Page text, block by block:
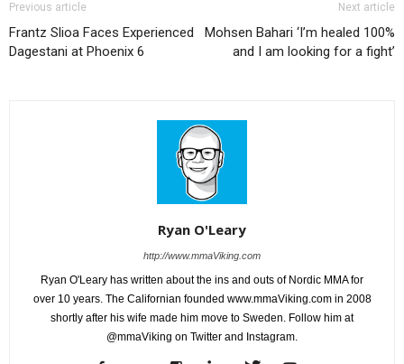
Previous article
Frantz Slioa Faces Experienced
Dagestani at Phoenix 6
Next article
Mohsen Bahari ‘I’m healed 100%
and I am looking for a fight’
Ryan O'Leary
http://www.mmaViking.com
Ryan O'Leary has written about the ins and outs of Nordic MMA for
over 10 years. The Californian founded www.mmaViking.com in 2008
shortly after his wife made him move to Sweden. Follow him at
@mmaViking on Twitter and Instagram.